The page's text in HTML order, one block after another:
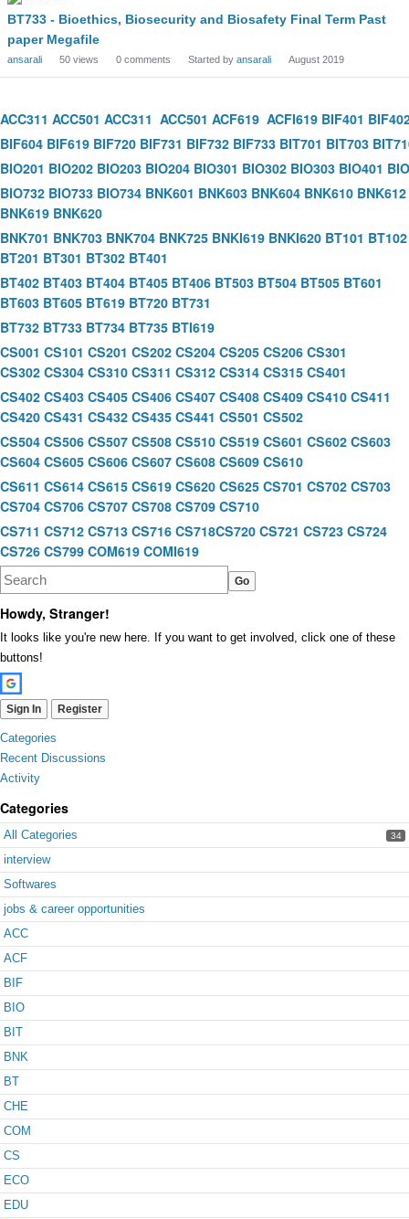
BT733 - Bioethics, Biosecurity and Biosafety Final Term Past
paper Megafile
ansarali 50 views 0 comments Started by ansarali August 2019
ACC311 ACC501 ACC311 ACC501 ACF619 ACFI619 BIF401
BIF604 BIF619 BIF720 BIF731 BIF732 BIF733 BIT701 BIT703
BIO201 BIO202 BIO203 BIO204 BIO301 BIO302 BIO303 BIO401
BIO732 BIO733 BIO734 BNK601 BNK603 BNK604 BNK610 BNK612
BNK619 BNK620
BNK701 BNK703 BNK704 BNK725 BNKI619 BNKI620 BT101 BT102
BT201 BT301 BT302 BT401
BT402 BT403 BT404 BT405 BT406 BT503 BT504 BT505 BT601
BT603 BT605 BT619 BT720 BT731
BT732 BT733 BT734 BT735 BTI619
CS001 CS101 CS201 CS202 CS204 CS205 CS206 CS301
CS302 CS304 CS310 CS311 CS312 CS314 CS315 CS401
CS402 CS403 CS405 CS406 CS407 CS408 CS409 CS410 CS411
CS420 CS431 CS432 CS435 CS441 CS501 CS502
CS504 CS506 CS507 CS508 CS510 CS519 CS601 CS602 CS603
CS604 CS605 CS606 CS607 CS608 CS609 CS610
CS611 CS614 CS615 CS619 CS620 CS625 CS701 CS702 CS703
CS704 CS706 CS707 CS708 CS709 CS710
CS711 CS712 CS713 CS716 CS718CS720 CS721 CS723 CS724
CS726 CS799 COM619 COMI619
Howdy, Stranger!
It looks like you're new here. If you want to get involved, click one of these
buttons!
Sign In Register
Quick
Links
Categories
Recent Discussions
Activity
Categories
34
All Categories
interview
Softwares
jobs & career opportunities
ACC
ACF
BIF
BIO
BIT
BNK
BT
CHE
COM
CS
ECO
EDU